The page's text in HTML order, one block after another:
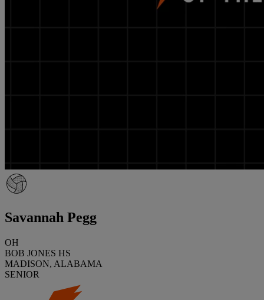
Savannah Pegg
OH
BOB JONES HS
MADISON, ALABAMA
SENIOR